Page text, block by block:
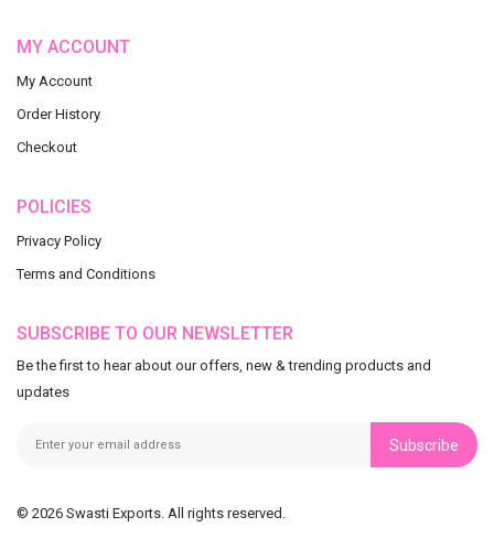
MY ACCOUNT
My Account
Order History
Checkout
POLICIES
Privacy Policy
Terms and Conditions
SUBSCRIBE TO OUR NEWSLETTER
Be the first to hear about our offers, new & trending products and
updates
Subscribe
© 2026 Swasti Exports. All rights reserved.